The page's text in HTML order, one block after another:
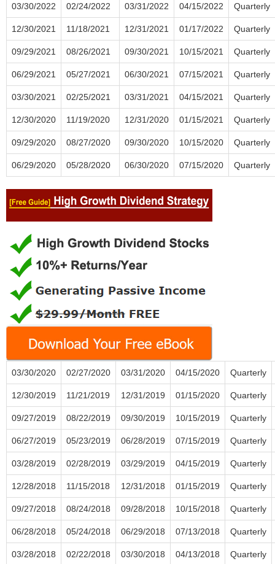
03/30/2022 02/24/2022 03/31/2022 04/15/2022 Quarterly
12/30/2021 11/18/2021 12/31/2021 01/17/2022 Quarterly
09/29/2021 08/26/2021 09/30/2021 10/15/2021 Quarterly
06/29/2021 05/27/2021 06/30/2021 07/15/2021 Quarterly
03/30/2021 02/25/2021 03/31/2021 04/15/2021 Quarterly
12/30/2020 11/19/2020 12/31/2020 01/15/2021 Quarterly
09/29/2020 08/27/2020 09/30/2020 10/15/2020 Quarterly
06/29/2020 05/28/2020 06/30/2020 07/15/2020 Quarterly
03/30/2020 02/27/2020 03/31/2020 04/15/2020 Quarterly
12/30/2019 11/21/2019 12/31/2019 01/15/2020 Quarterly
09/27/2019 08/22/2019 09/30/2019 10/15/2019 Quarterly
06/27/2019 05/23/2019 06/28/2019 07/15/2019 Quarterly
03/28/2019 02/28/2019 03/29/2019 04/15/2019 Quarterly
12/28/2018 11/15/2018 12/31/2018 01/15/2019 Quarterly
09/27/2018 08/24/2018 09/28/2018 10/15/2018 Quarterly
06/28/2018 05/24/2018 06/29/2018 07/13/2018 Quarterly
03/28/2018 02/22/2018 03/30/2018 04/13/2018 Quarterly